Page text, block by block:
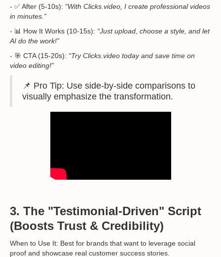
- ✅ After (5-10s): “With Clicks.video, I create professional videos
in minutes.”
- 📊 How It Works (10-15s): “Just upload, choose a style, and let
AI do the work!”
- 🎯 CTA (15-20s): “Try Clicks.video today and save time on
video editing!”
📌 Pro Tip: Use side-by-side comparisons to
visually emphasize the transformation.
3. The "Testimonial-Driven" Script
(Boosts Trust & Credibility)
When to Use It: Best for brands that want to leverage social
proof and showcase real customer success stories.